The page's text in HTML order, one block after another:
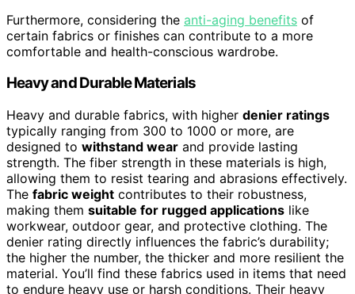
Furthermore, considering the anti-aging benefits of
certain fabrics or finishes can contribute to a more
comfortable and health-conscious wardrobe.
Heavy and Durable Materials
Heavy and durable fabrics, with higher denier ratings
typically ranging from 300 to 1000 or more, are
designed to withstand wear and provide lasting
strength. The fiber strength in these materials is high,
allowing them to resist tearing and abrasions effectively.
The fabric weight contributes to their robustness,
making them suitable for rugged applications like
workwear, outdoor gear, and protective clothing. The
denier rating directly influences the fabric’s durability;
the higher the number, the thicker and more resilient the
material. You’ll find these fabrics used in items that need
to endure heavy use or harsh conditions. Their heavy